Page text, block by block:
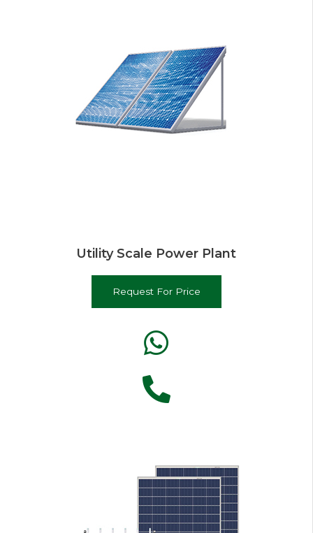
Utility Scale Power Plant
Request For Price